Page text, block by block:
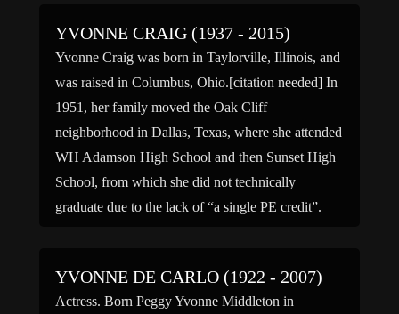
YVONNE CRAIG (1937 - 2015)
Yvonne Craig was born in Taylorville, Illinois, and
was raised in Columbus, Ohio.[citation needed] In
1951, her family moved the Oak Cliff
neighborhood in Dallas, Texas, where she attended
WH Adamson High School and then Sunset High
School, from which she did not technically
graduate due to the lack of “a single PE credit”.
YVONNE DE CARLO (1922 - 2007)
Actress. Born Peggy Yvonne Middleton in